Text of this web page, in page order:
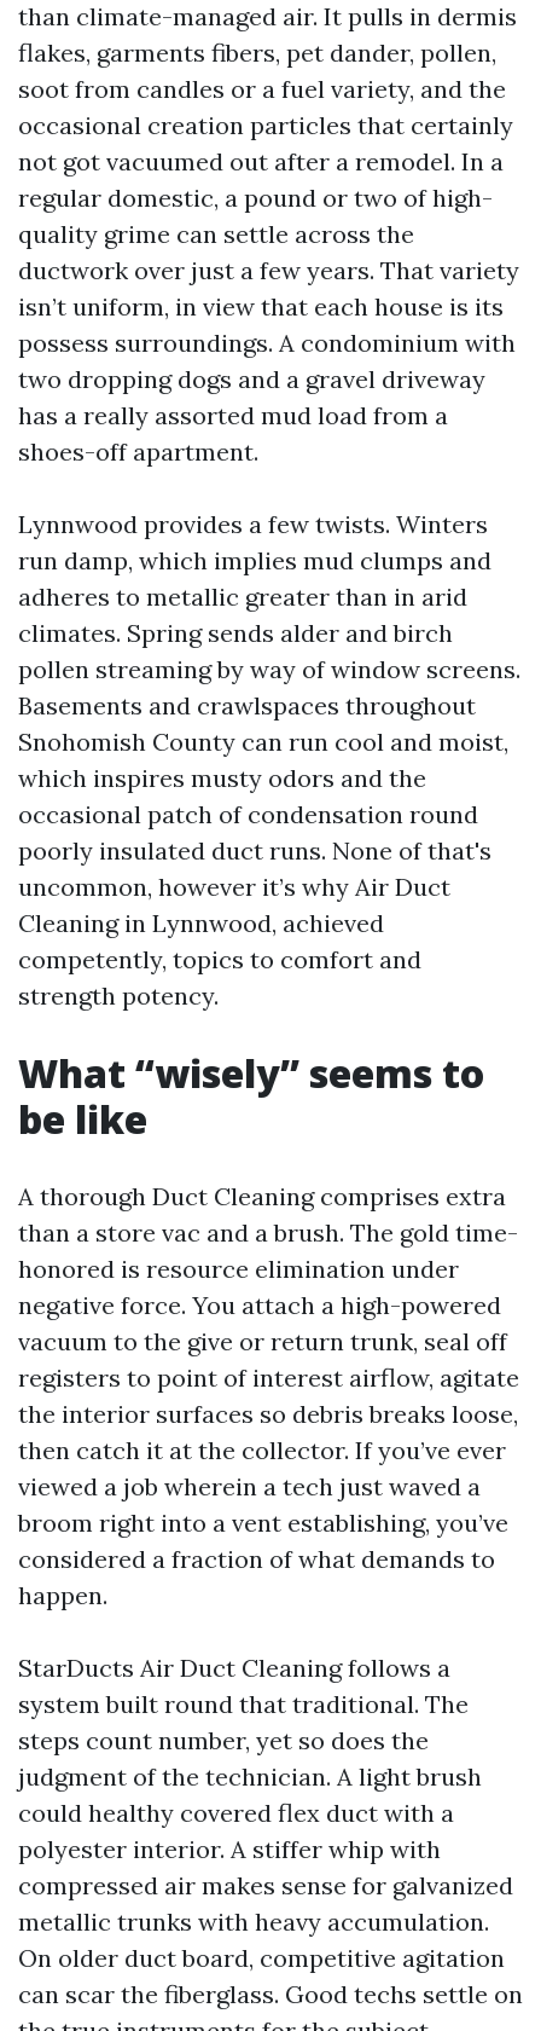
than climate-managed air. It pulls in dermis
flakes, garments fibers, pet dander, pollen,
soot from candles or a fuel variety, and the
occasional creation particles that certainly
not got vacuumed out after a remodel. In a
regular domestic, a pound or two of high-
quality grime can settle across the
ductwork over just a few years. That variety
isn’t uniform, in view that each house is its
possess surroundings. A condominium with
two dropping dogs and a gravel driveway
has a really assorted mud load from a
shoes-off apartment.
Lynnwood provides a few twists. Winters
run damp, which implies mud clumps and
adheres to metallic greater than in arid
climates. Spring sends alder and birch
pollen streaming by way of window screens.
Basements and crawlspaces throughout
Snohomish County can run cool and moist,
which inspires musty odors and the
occasional patch of condensation round
poorly insulated duct runs. None of that's
uncommon, however it’s why Air Duct
Cleaning in Lynnwood, achieved
competently, topics to comfort and
strength potency.
What “wisely” seems to
be like
A thorough Duct Cleaning comprises extra
than a store vac and a brush. The gold time-
honored is resource elimination under
negative force. You attach a high-powered
vacuum to the give or return trunk, seal off
registers to point of interest airflow, agitate
the interior surfaces so debris breaks loose,
then catch it at the collector. If you’ve ever
viewed a job wherein a tech just waved a
broom right into a vent establishing, you’ve
considered a fraction of what demands to
happen.
StarDucts Air Duct Cleaning follows a
system built round that traditional. The
steps count number, yet so does the
judgment of the technician. A light brush
could healthy covered flex duct with a
polyester interior. A stiffer whip with
compressed air makes sense for galvanized
metallic trunks with heavy accumulation.
On older duct board, competitive agitation
can scar the fiberglass. Good techs settle on